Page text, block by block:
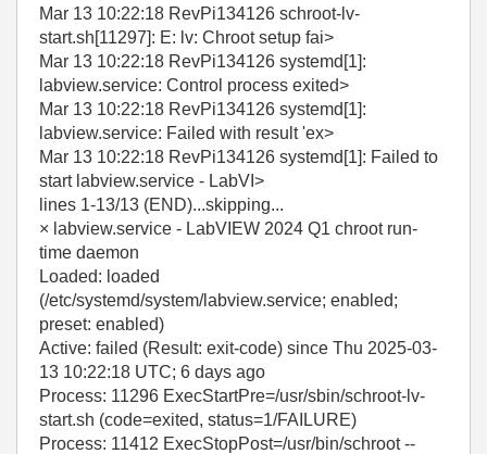
Mar 13 10:22:18 RevPi134126 schroot-lv-
start.sh[11297]: E: lv: Chroot setup fai>
Mar 13 10:22:18 RevPi134126 systemd[1]:
labview.service: Control process exited>
Mar 13 10:22:18 RevPi134126 systemd[1]:
labview.service: Failed with result 'ex>
Mar 13 10:22:18 RevPi134126 systemd[1]: Failed to
start labview.service - LabVI>
lines 1-13/13 (END)...skipping...
× labview.service - LabVIEW 2024 Q1 chroot run-
time daemon
Loaded: loaded
(/etc/systemd/system/labview.service; enabled;
preset: enabled)
Active: failed (Result: exit-code) since Thu 2025-03-
13 10:22:18 UTC; 6 days ago
Process: 11296 ExecStartPre=/usr/sbin/schroot-lv-
start.sh (code=exited, status=1/FAILURE)
Process: 11412 ExecStopPost=/usr/bin/schroot --